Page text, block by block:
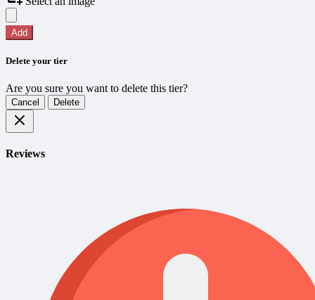
Add
Delete your tier
Are you sure you want to delete this tier?
Cancel Delete
Reviews